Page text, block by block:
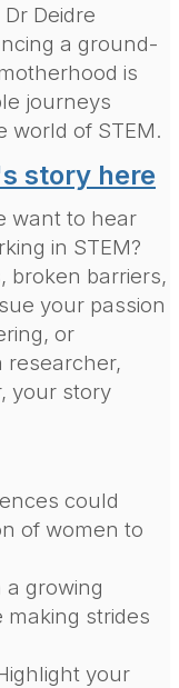
Deidre
a ground-
is
journeys
world of STEM.
story here
want to hear
in STEM?
broken barriers,
your passion
or
researcher,
your story
could
of women to
a growing
strides
your